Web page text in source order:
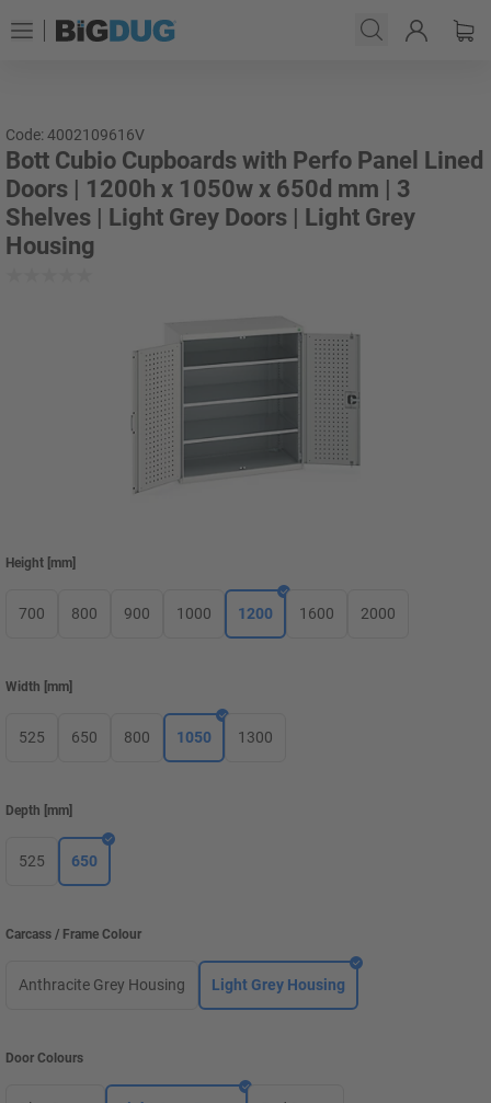
Code: 4002109616V
Bott Cubio Cupboards with Perfo Panel Lined
Doors | 1200h x 1050w x 650d mm | 3
Shelves | Light Grey Doors | Light Grey
Housing
Height mm
700 800 900 1000 1200 1600 2000
Width mm
525 650 800 1050 1300
Depth mm
525 650
Carcass / Frame Colour
Anthracite Grey Housing Light Grey Housing
Door Colours